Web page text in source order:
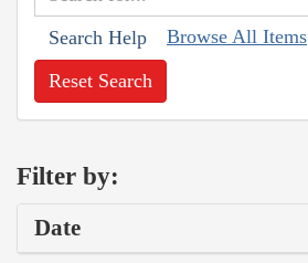
Search Help Browse All Items
Reset Search
Filter by:
Date